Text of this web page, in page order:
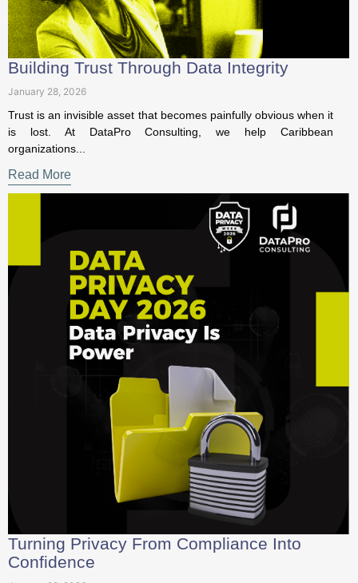
January 28, 2026
Trust is an invisible asset that becomes painfully obvious
when it is lost. At DataPro Consulting, we help Caribbean
organizations...
Read More
Turning Privacy From Compliance Into
In 2026, data privacy is no longer just a legal hurdle but a vital
leadership strategy for building lasting trust....
Read More